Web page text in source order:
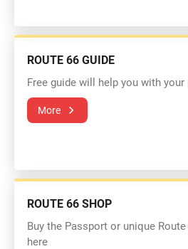
ROUTE 66 GUIDE
Free guide will help you with your
More
ROUTE 66 SHOP
Buy the Passport or unique
here